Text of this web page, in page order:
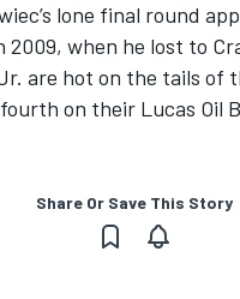
lone final round
when he lost to
are hot on the tails of
on their Lucas Oil
Share Or Save This Story